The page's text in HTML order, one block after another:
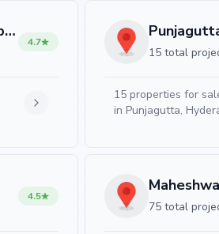
Bandlaguda Jagir, Hyderabad
4.7
4.5
15 total
15 properties for
in Punjagutta,
75 total